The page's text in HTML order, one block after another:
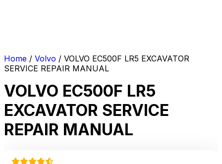
Home / Volvo / VOLVO EC500F LR5 EXCAVATOR
SERVICE REPAIR MANUAL
VOLVO EC500F LR5
EXCAVATOR SERVICE
REPAIR MANUAL